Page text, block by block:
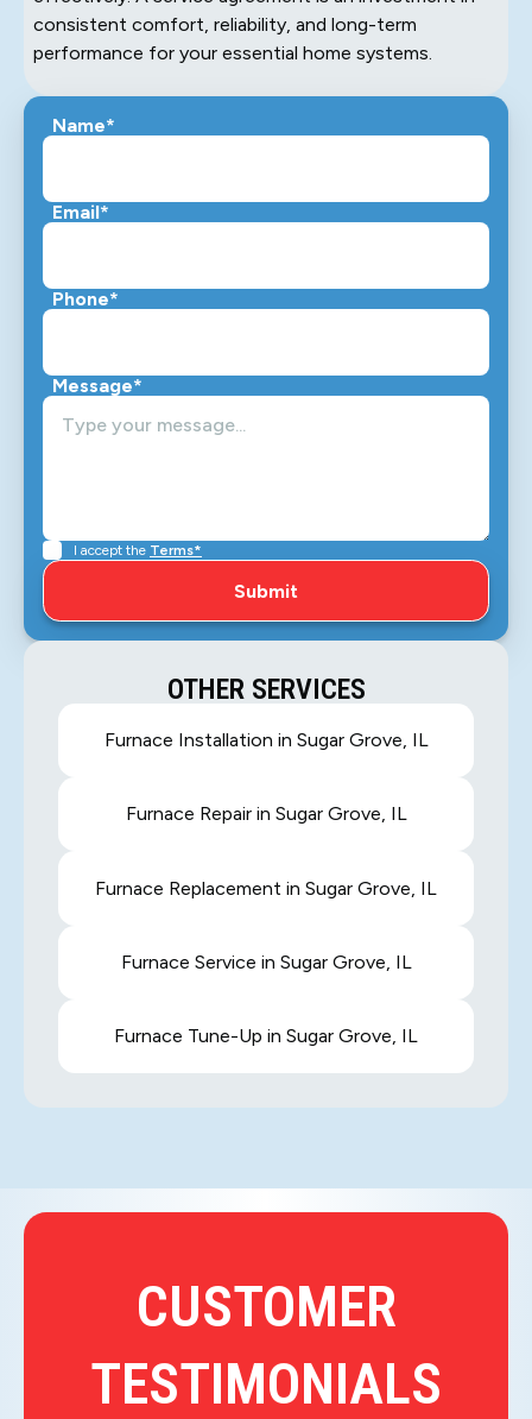
consistent comfort, reliability, and long-term
performance for your essential home systems.
Name*
Email*
Phone*
Message*
I accept the Terms*
OTHER SERVICES
Furnace Installation in Sugar Grove, IL
Furnace Repair in Sugar Grove, IL
Furnace Replacement in Sugar Grove, IL
Furnace Service in Sugar Grove, IL
Furnace Tune-Up in Sugar Grove, IL
CUSTOMER
TESTIMONIALS